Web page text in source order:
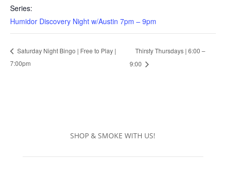
Series:
Humidor Discovery Night w/Austin 7pm – 9pm
Saturday Night Bingo | Free to Play |
7:00pm
Thirsty Thursdays | 6:00 –
9:00
SHOP & SMOKE WITH US!